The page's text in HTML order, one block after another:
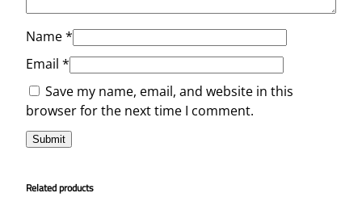
Name*
Email *
Save my name, email, and website in this
browser for the next time I comment.
Related products